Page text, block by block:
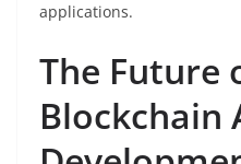
applications.
The Future
Blockchain